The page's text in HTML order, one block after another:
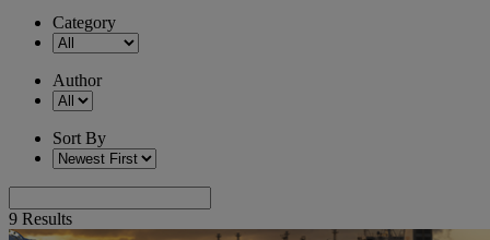
Category
Author
Sort By
9 Results